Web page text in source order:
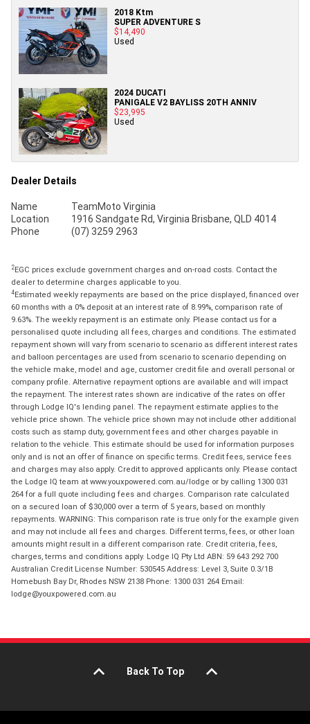
2018 Ktm
SUPER ADVENTURE S
$14,490
Used
2024 DUCATI
PANIGALE V2 BAYLISS 20TH ANNIV
$23,995
Used
Dealer Details
Name
TeamMoto Virginia
Location
1916 Sandgate Rd, Virginia Brisbane, QLD 4014
Phone
(07) 3259 2963
2EGC prices exclude government charges and on-road costs. Contact the
dealer to determine charges applicable to you.
4Estimated weekly repayments are based on the price displayed, financed over
60 months with a 0% deposit at an interest rate of 8.99%, comparison rate of
9.63%. The weekly repayment is an estimate only. Please contact us for a
personalised quote including all fees, charges and conditions. The estimated
repayment shown will vary from scenario to scenario as different interest rates
and balloon percentages are used from scenario to scenario depending on
the vehicle make, model and age, customer credit file and overall personal or
company profile. Alternative repayment options are available and will impact
the repayment. The interest rates shown are indicative of the rates on offer
through Lodge IQ's lending panel. The repayment estimate applies to the
vehicle price shown. The vehicle price shown may not include other additional
costs such as stamp duty, government fees and other charges payable in
relation to the vehicle. This estimate should be used for information purposes
only and is not an offer of finance on specific terms. Credit fees, service fees
and charges may also apply. Credit to approved applicants only. Please contact
the Lodge IQ team at www.youxpowered.com.au/lodge or by calling 1300 031
264 for a full quote including fees and charges. Comparison rate calculated
on a secured loan of $30,000 over a term of 5 years, based on monthly
repayments. WARNING: This comparison rate is true only for the example given
and may not include all fees and charges. Different terms, fees, or other loan
amounts might result in a different comparison rate. Credit criteria, fees,
charges, terms and conditions apply. Lodge IQ Pty Ltd ABN: 59 643 292 700
Australian Credit License Number: 530545 Address: Level 3, Suite 0.3/1B
Homebush Bay Dr, Rhodes NSW 2138 Phone: 1300 031 264 Email:
lodge@youxpowered.com.au
Back To Top